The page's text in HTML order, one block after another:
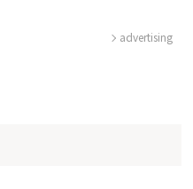
advertising